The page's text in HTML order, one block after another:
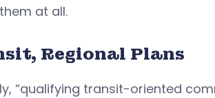
at all.
Regional Plans
“qualifying transit-oriented